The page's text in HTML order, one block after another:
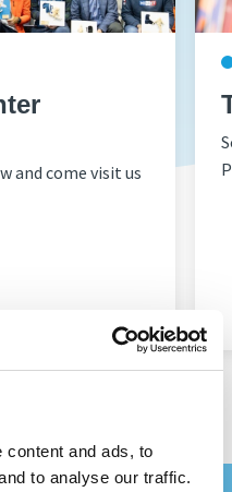
content and ads, to
to analyse our traffic.
and come visit us